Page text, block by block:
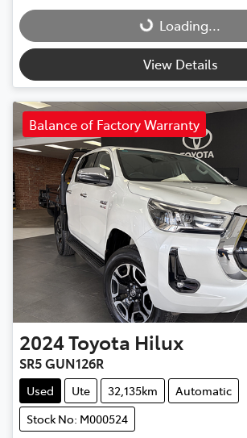
Loading... Loading...
View Details
Balance of Factory Warranty
2024Toyota Hilux
SR5 GUN126R
Used Ute 32,135km
Automatic
Stock No: M000524